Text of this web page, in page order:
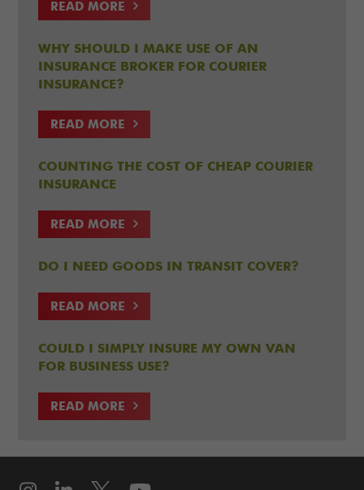
READ MORE
WHY SHOULD I MAKE USE OF AN
INSURANCE BROKER FOR COURIER
INSURANCE?
READ MORE
COUNTING THE COST OF CHEAP COURIER
INSURANCE
READ MORE
DO I NEED GOODS IN TRANSIT COVER?
READ MORE
COULD I SIMPLY INSURE MY OWN VAN
FOR BUSINESS USE?
READ MORE